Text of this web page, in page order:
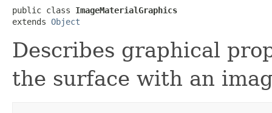
public class ImageMaterialGraphics
extends Object
Describes graphical
the surface with an